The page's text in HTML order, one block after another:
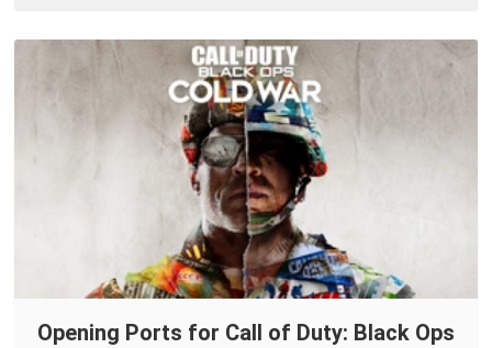
Opening Ports for Call of Duty: Black Ops